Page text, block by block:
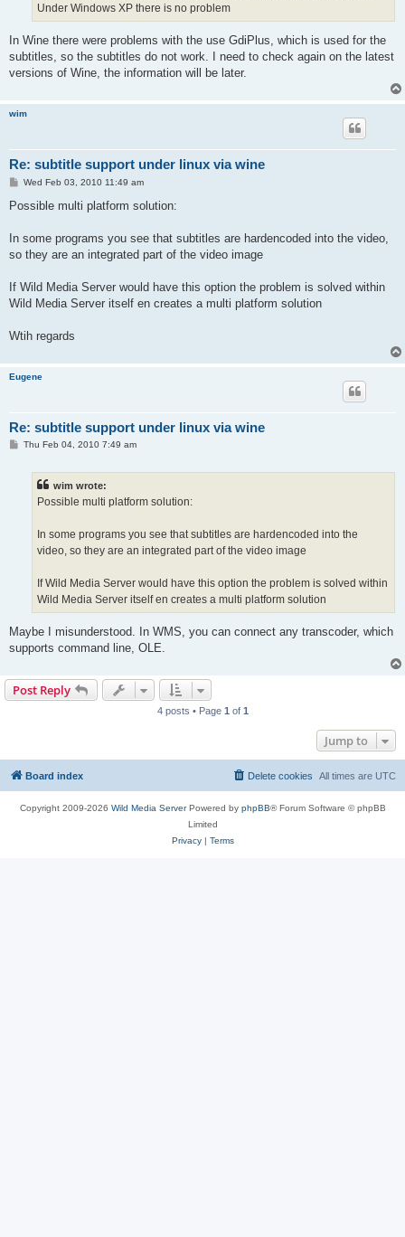
Under Windows XP there is no problem
In Wine there were problems with the use GdiPlus, which is used for the
subtitles, so the subtitles do not work. I need to check again on the latest
versions of Wine, the information will be later.
wim
Re: subtitle support under linux via wine
P
s
Wed Feb 03, 2010 11:49 am
Possible multi platform solution:
In some programs you see that subtitles are hardencoded into the video,
so they are an integrated part of the video image
If Wild Media Server would have this option the problem is solved within
Wild Media Server itself en creates a multi platform solution
Wtih regards
Eugene
Re: subtitle support under linux via wine
PThu Feb 04, 2010 7:49 am
wim wrote:
Possible multi platform solution:
In some programs you see that subtitles are hardencoded into the
video, so they are an integrated part of the video image
If Wild Media Server would have this option the problem is solved within
Wild Media Server itself en creates a multi platform solution
Maybe I misunderstood. In WMS, you can connect any transcoder, which
supports command line, OLE.
Post Reply
4 posts • Page 1 of 1
Jump to
Board index All times are UTC
Delete cookies
Copyright 2009-2026 Wild Media ServerPowered by phpBB® Forum Software © phpBB
Limited
Privacy| Terms